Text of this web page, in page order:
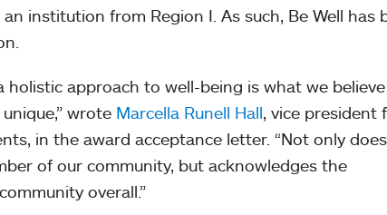
institution from Region I. As such, Be Well has
approach to well-being is what we believe
wrote Marcella Runell Hall, vice president
in the award acceptance letter. “Not only
of our community, but acknowledges the
overall.”